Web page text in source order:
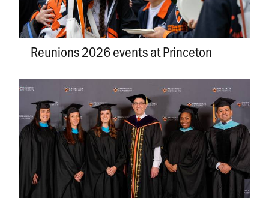
Reunions 2026 events at Princeton